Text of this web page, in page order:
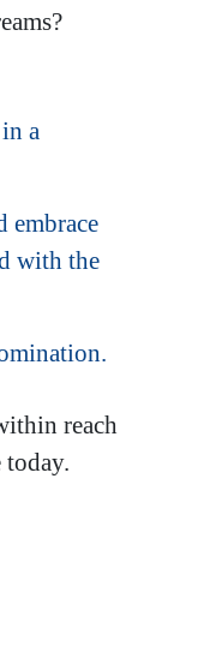
a
embrace
with the
reach